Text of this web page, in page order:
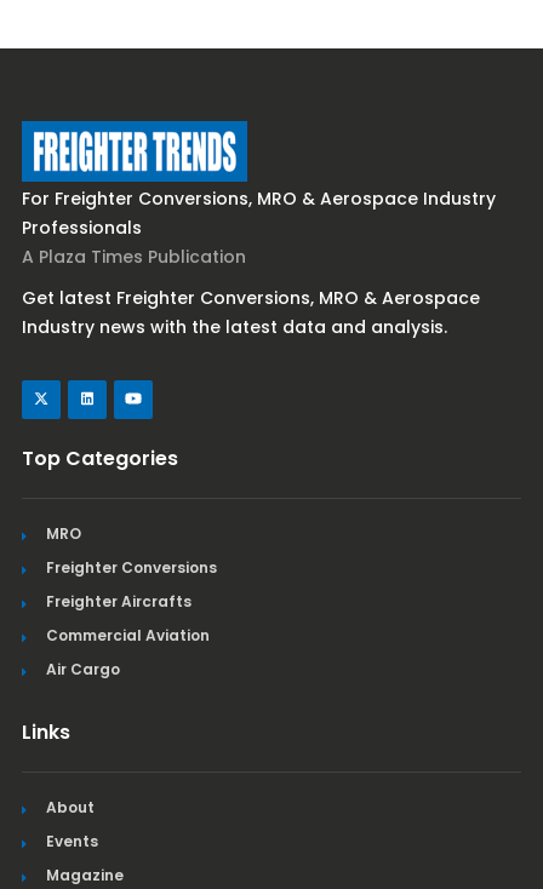
For Freighter Conversions, MRO & Aerospace Industry
Professionals
A Plaza Times Publication
Get latest Freighter Conversions, MRO & Aerospace
Industry news with the latest data and analysis.
Top Categories
MRO
Freighter Conversions
Freighter Aircrafts
Commercial Aviation
Air Cargo
Links
About
Events
Magazine